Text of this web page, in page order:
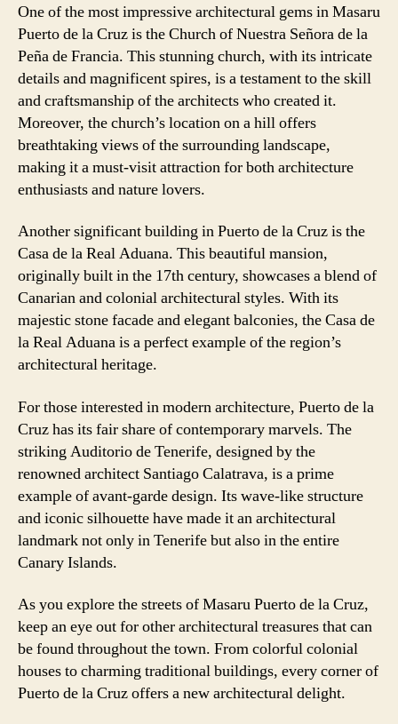
One of the most impressive architectural gems in Masaru
Puerto de la Cruz is the Church of Nuestra Señora de la
Peña de Francia. This stunning church, with its intricate
details and magnificent spires, is a testament to the skill
and craftsmanship of the architects who created it.
Moreover, the church’s location on a hill offers
breathtaking views of the surrounding landscape,
making it a must-visit attraction for both architecture
enthusiasts and nature lovers.
Another significant building in Puerto de la Cruz is the
Casa de la Real Aduana. This beautiful mansion,
originally built in the 17th century, showcases a blend of
Canarian and colonial architectural styles. With its
majestic stone facade and elegant balconies, the Casa de
la Real Aduana is a perfect example of the region’s
architectural heritage.
For those interested in modern architecture, Puerto de la
Cruz has its fair share of contemporary marvels. The
striking Auditorio de Tenerife, designed by the
renowned architect Santiago Calatrava, is a prime
example of avant-garde design. Its wave-like structure
and iconic silhouette have made it an architectural
landmark not only in Tenerife but also in the entire
Canary Islands.
As you explore the streets of Masaru Puerto de la Cruz,
keep an eye out for other architectural treasures that can
be found throughout the town. From colorful colonial
houses to charming traditional buildings, every corner of
Puerto de la Cruz offers a new architectural delight.